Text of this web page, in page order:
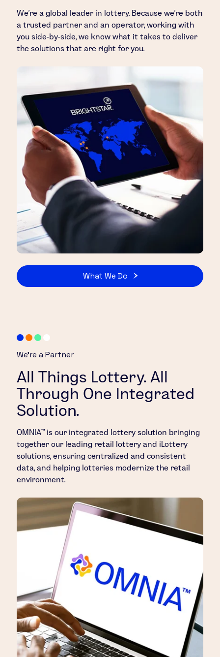
We’re a global leader in lottery. Because we’re both
a trusted partner and an operator, working with
you side-by-side, we know what it takes to deliver
the solutions that are right for you.
What We Do
We’re a Partner
All Things Lottery. All
Through One Integrated
Solution.
OMNIA™ is our integrated lottery solution bringing
together our leading retail lottery and iLottery
solutions, ensuring centralized and consistent
data, and helping lotteries modernize the retail
environment.